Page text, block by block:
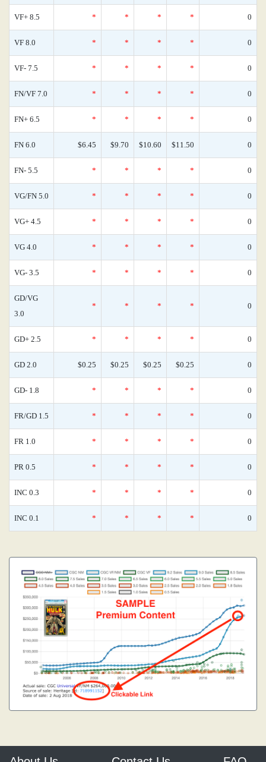
VF+ 8.5 * * * * 0
VF 8.0 * * * * 0
VF- 7.5 * * * * 0
FN/VF 7.0 * * * * 0
FN+ 6.5 * * * * 0
FN 6.0 $6.45 $9.70 $10.60 $11.50 0
FN- 5.5 * * * * 0
VG/FN 5.0 * * * * 0
VG+ 4.5 * * * * 0
VG 4.0 * * * * 0
VG- 3.5 * * * * 0
GD/VG
3.0
* * * * 0
GD+ 2.5 * * * * 0
GD 2.0 $0.25 $0.25 $0.25 $0.25 0
GD- 1.8 * * * * 0
FR/GD 1.5 * * * * 0
FR 1.0 * * * * 0
PR 0.5 * * * * 0
INC 0.3 * * * * 0
INC 0.1 * * * * 0